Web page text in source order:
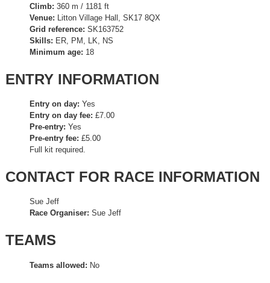
Climb: 360 m / 1181 ft
Venue: Litton Village Hall, SK17 8QX
Grid reference: SK163752
Skills: ER, PM, LK, NS
Minimum age: 18
ENTRY INFORMATION
Entry on day: Yes
Entry on day fee: £7.00
Pre-entry: Yes
Pre-entry fee: £5.00
Full kit required.
CONTACT FOR RACE INFORMATION
Sue Jeff
Race Organiser: Sue Jeff
TEAMS
Teams allowed: No